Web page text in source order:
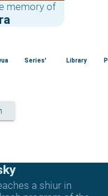
memory of
Series' Library
a shiur in